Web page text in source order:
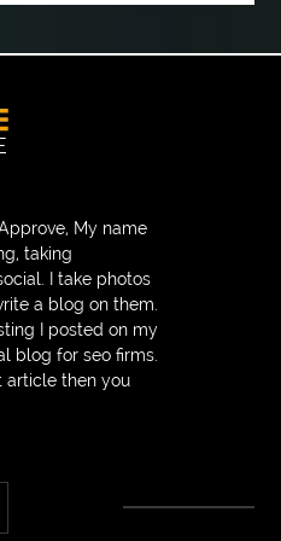
before after
Braid wigs
in jaipur
Brazilian butt Lift
My name
taking
I take photos
a blog on them.
I posted on my
blog for seo firms.
article then you